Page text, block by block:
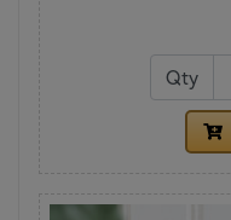
Qty